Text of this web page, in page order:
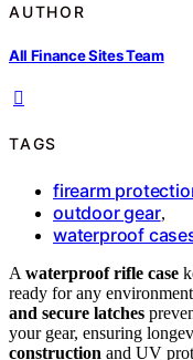
AUTHOR
All Finance Sites Team
TAGS
firearm
outdoor gear,
waterproof
A waterproof rifle case
ready for any
and secure latches
your gear, ensuring
construction and UV